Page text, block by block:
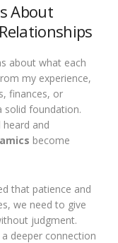
About
about what each
my experience,
finances, or
solid foundation.
and
become
that patience and
we need to give
judgment.
deeper connection